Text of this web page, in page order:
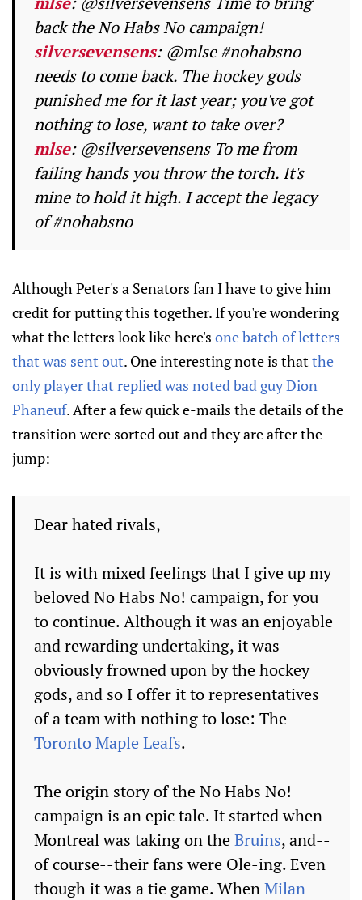
back the No Habs No campaign!
silversevensens: @mlse #nohabsno
needs to come back. The hockey gods
punished me for it last year; you've got
nothing to lose, want to take over?
mlse: @silversevensens To me from
failing hands you throw the torch. It's
mine to hold it high. I accept the legacy
of #nohabsno
Although Peter's a Senators fan I have to give him
credit for putting this together. If you're wondering
what the letters look like here's one batch of letters
that was sent out. One interesting note is thatthe
only player that replied was noted bad guy Dion
Phaneuf. After a few quick e-mails the details of the
transition were sorted out and they are after the
jump:
Dear hated rivals,
It is with mixed feelings that I give up my
beloved No Habs No! campaign, for you
to continue. Although it was an enjoyable
and rewarding undertaking, it was
obviously frowned upon by the hockey
gods, and so I offer it to representatives
of a team with nothing to lose: The
Toronto Maple Leafs.
The origin story of the No Habs No!
campaign is an epic tale. It started when
Montreal was taking on theBruins, and--
of course--their fans were Ole-ing. Even
though it was a tie game. WhenMilan